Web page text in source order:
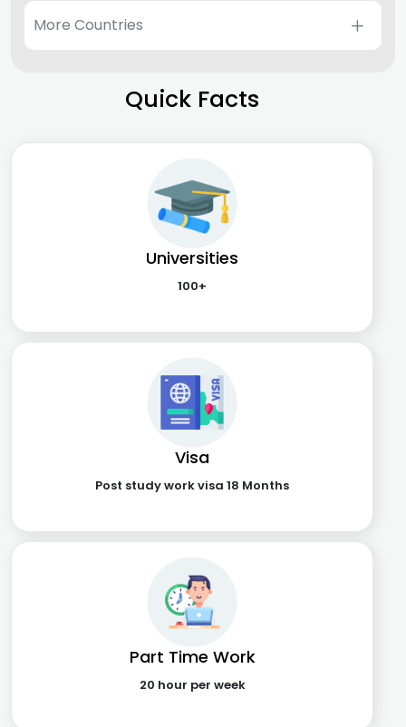
More Countries
Quick Facts
Universities
100+
Visa
Post study work visa 18 Months
Part Time Work
20 hour per week